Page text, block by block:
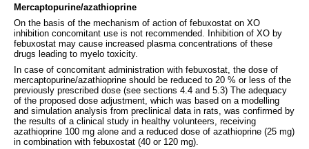
Mercaptopurine/azathioprine
On the basis of the mechanism of action of febuxostat on XO
inhibition concomitant use is not recommended. Inhibition of XO by
febuxostat may cause increased plasma concentrations of these
drugs leading to myelo toxicity.
In case of concomitant administration with febuxostat, the dose of
mercaptopurine/azathioprine should be reduced to 20 % or less of the
previously prescribed dose (see sections 4.4 and 5.3) The adequacy
of the proposed dose adjustment, which was based on a modelling
and simulation analysis from preclinical data in rats, was confirmed by
the results of a clinical study in healthy volunteers, receiving
azathioprine 100 mg alone and a reduced dose of azathioprine (25 mg)
in combination with febuxostat (40 or 120 mg).